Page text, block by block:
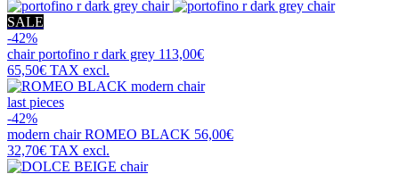
SALE
-42%
chairportofino r dark grey 113,00€
65,50€ TAX excl.
last pieces
-42%
modern chairROMEO BLACK 56,00€
32,70€ TAX excl.